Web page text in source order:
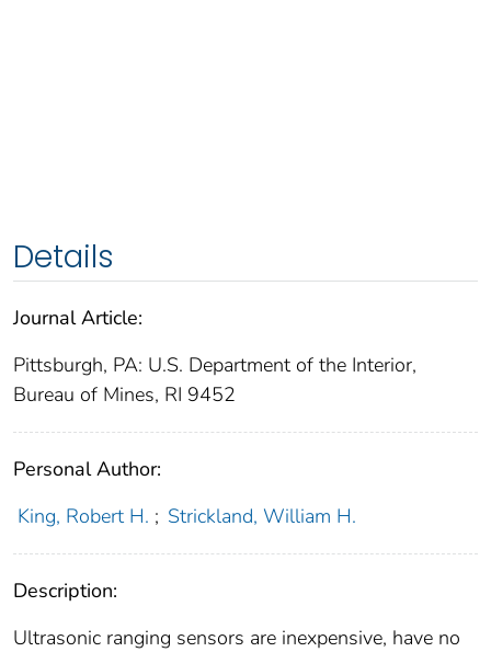
Details
Journal Article:
Pittsburgh, PA: U.S. Department of the Interior,
Bureau of Mines, RI 9452
Personal Author:
King, Robert H. ; Strickland, William H.
Description:
Ultrasonic ranging sensors are inexpensive, have no